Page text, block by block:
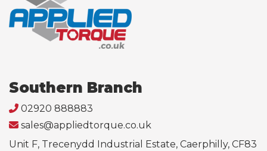
Southern Branch
02920 888883
sales@appliedtorque.co.uk
Unit F, Trecenydd Industrial Estate, Caerphilly, CF83